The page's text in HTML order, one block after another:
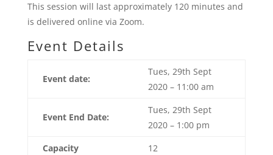
This session will last approximately 120 minutes and
is delivered online via Zoom.
Event Details
Event date:
Tues, 29th Sept
2020 – 11:00 am
Event End Date:
Tues, 29th Sept
2020 – 1:00 pm
Capacity
12